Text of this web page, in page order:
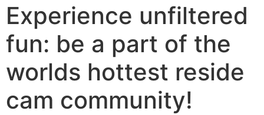
Experience unfiltered
fun: be a part of the
worlds hottest reside
cam community!